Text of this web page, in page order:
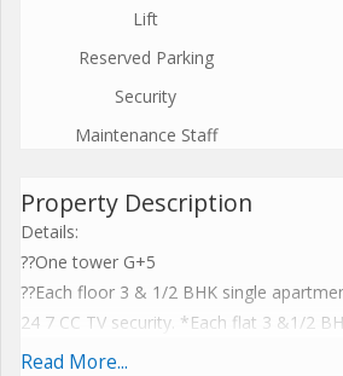
Lift
Reserved Parking
Security
Maintenance Staff
Property Description
Details:
??One tower G+5
??Each floor 3 & 1/2 BHK single
24 7 CC TV security. *Each flat 3 &1/2
built up area.*
Read More...